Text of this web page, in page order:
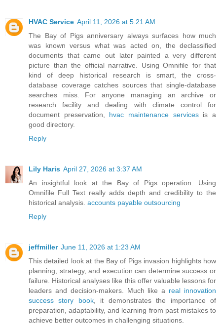
HVAC Service April 11, 2026 at 5:21 AM
The Bay of Pigs anniversary always surfaces how much
was known versus what was acted on, the declassified
documents that came out later painted a very different
picture than the official narrative. Using Omnifile for that
kind of deep historical research is smart, the cross-
database coverage catches sources that single-database
searches miss. For anyone managing an archive or
research facility and dealing with climate control for
document preservation, hvac maintenance servicesis a
good directory.
Reply
Lily Haris April 27, 2026 at 3:37 AM
An insightful look at the Bay of Pigs operation. Using
Omnifile Full Text really adds depth and credibility to the
historical analysis. accounts payable outsourcing
Reply
jeffmiller June 11, 2026 at 1:23 AM
This detailed look at the Bay of Pigs invasion highlights how
planning, strategy, and execution can determine success or
failure. Historical analyses like this offer valuable lessons for
leaders and decision-makers. Much like a real innovation
success story book, it demonstrates the importance of
preparation, adaptability, and learning from past mistakes to
achieve better outcomes in challenging situations.